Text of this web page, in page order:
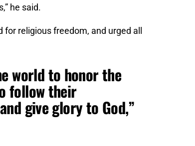
he said.
religious freedom, and urged all
world to honor the
follow their
give glory to God,”